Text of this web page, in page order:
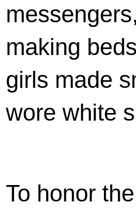
making
girls made
wore white
To honor